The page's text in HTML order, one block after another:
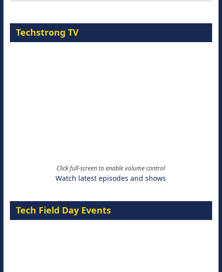
Techstrong TV
Click full-screen to enable volume control
Watch latest episodes and shows
Tech Field Day Events